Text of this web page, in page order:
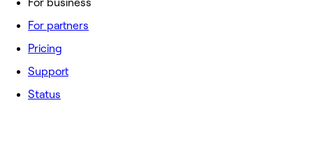
For business
For partners
Pricing
Support
Status